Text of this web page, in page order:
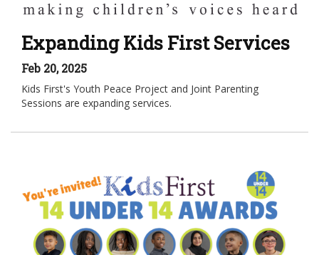
Expanding Kids First Services
Feb 20, 2025
Kids First's Youth Peace Project and Joint Parenting
Sessions are expanding services.